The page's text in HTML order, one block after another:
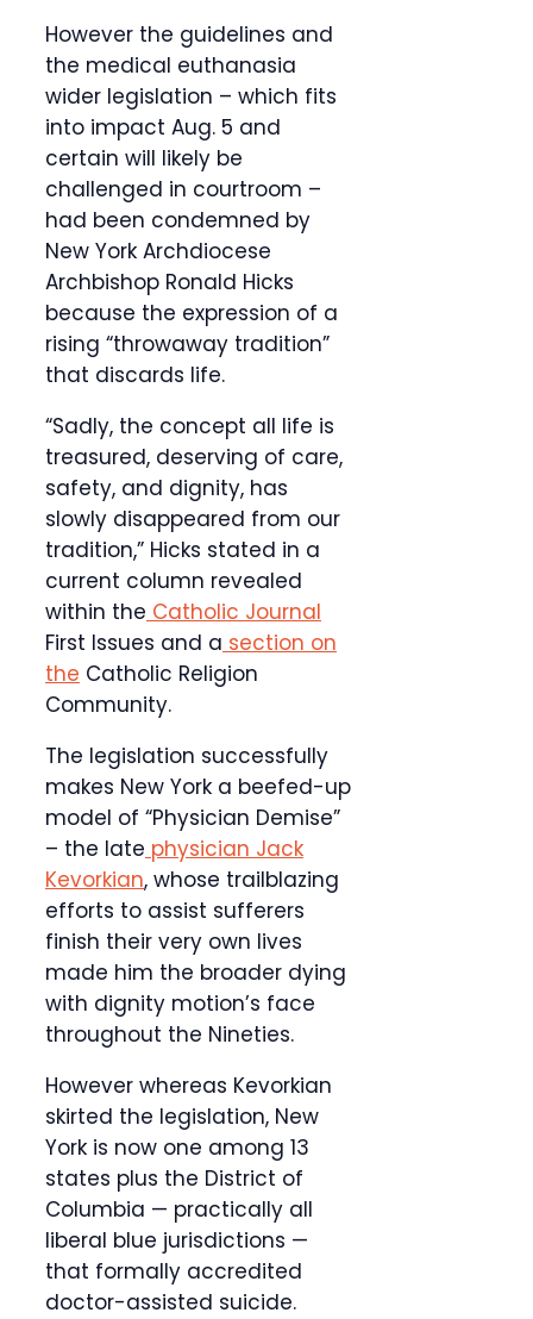
However the guidelines and
the medical euthanasia
wider legislation – which fits
into impact Aug. 5 and
certain will likely be
challenged in courtroom –
had been condemned by
New York Archdiocese
Archbishop Ronald Hicks
because the expression of a
rising “throwaway tradition”
that discards life.
“Sadly, the concept all life is
treasured, deserving of care,
safety, and dignity, has
slowly disappeared from our
tradition,” Hicks stated in a
current column revealed
within the Catholic Journal
First Issues and a section on
the Catholic Religion
Community.
The legislation successfully
makes New York a beefed-up
model of “Physician Demise”
– the late physician Jack
Kevorkian, whose trailblazing
efforts to assist sufferers
finish their very own lives
made him the broader dying
with dignity motion’s face
throughout the Nineties.
However whereas Kevorkian
skirted the legislation, New
York is now one among 13
states plus the District of
Columbia — practically all
liberal blue jurisdictions —
that formally accredited
doctor-assisted suicide.